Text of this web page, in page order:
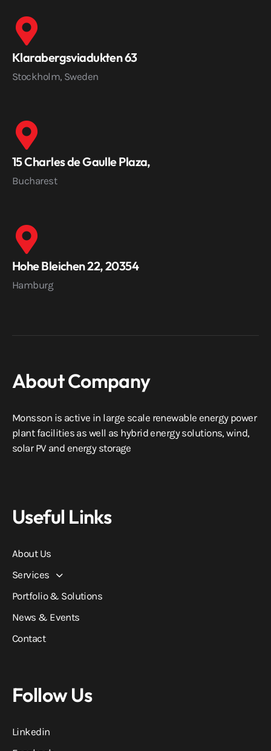
Klarabergsviadukten 63
Stockholm, Sweden
15 Charles de Gaulle Plaza,
Bucharest
Hohe Bleichen 22, 20354
Hamburg
About Company
Monsson is active in large scale renewable energy power
plant facilities as well as hybrid energy solutions, wind,
solar PV and energy storage
Useful Links
About Us
Services
Portfolio & Solutions
News & Events
Contact
Follow Us
Linkedin